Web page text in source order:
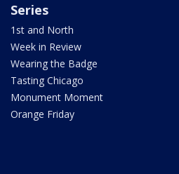
Series
1st and North
Week in Review
Wearing the Badge
Tasting Chicago
Monument Moment
Orange Friday